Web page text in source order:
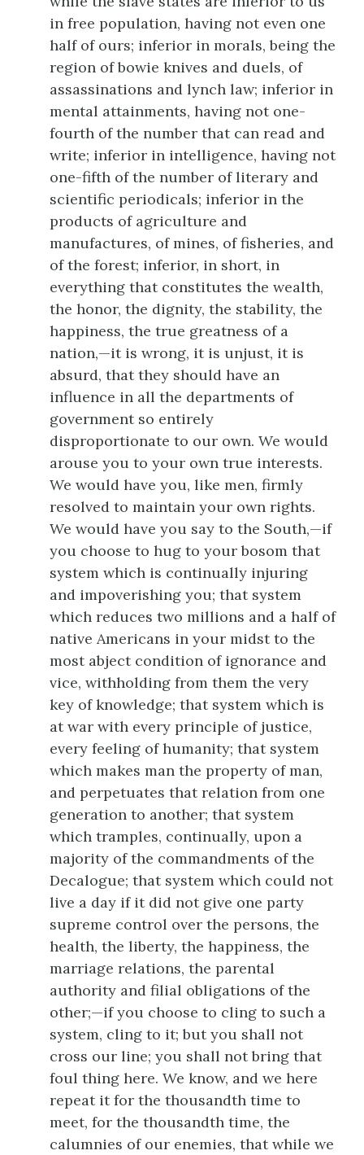
in free population, having not even one
half of ours; inferior in morals, being the
region of bowie knives and duels, of
assassinations and lynch law; inferior in
mental attainments, having not one-
fourth of the number that can read and
write; inferior in intelligence, having not
one-fifth of the number of literary and
scientific periodicals; inferior in the
products of agriculture and
manufactures, of mines, of fisheries, and
of the forest; inferior, in short, in
everything that constitutes the wealth,
the honor, the dignity, the stability, the
happiness, the true greatness of a
nation,—it is wrong, it is unjust, it is
absurd, that they should have an
influence in all the departments of
government so entirely
disproportionate to our own. We would
arouse you to your own true interests.
We would have you, like men, firmly
resolved to maintain your own rights.
We would have you say to the South,—if
you choose to hug to your bosom that
system which is continually injuring
and impoverishing you; that system
which reduces two millions and a half of
native Americans in your midst to the
most abject condition of ignorance and
vice, withholding from them the very
key of knowledge; that system which is
at war with every principle of justice,
every feeling of humanity; that system
which makes man the property of man,
and perpetuates that relation from one
generation to another; that system
which tramples, continually, upon a
majority of the commandments of the
Decalogue; that system which could not
live a day if it did not give one party
supreme control over the persons, the
health, the liberty, the happiness, the
marriage relations, the parental
authority and filial obligations of the
other;—if you choose to cling to such a
system, cling to it; but you shall not
cross our line; you shall not bring that
foul thing here. We know, and we here
repeat it for the thousandth time to
meet, for the thousandth time, the
calumnies of our enemies, that while we